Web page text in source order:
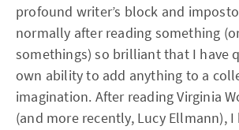
profound writer’s block and
normally after reading something
somethings) so brilliant that I have
own ability to add anything to a
imagination. After reading Virginia
(and more recently, Lucy Ellmann), I